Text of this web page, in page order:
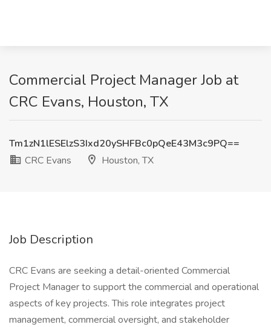
Commercial Project Manager Job at
CRC Evans, Houston, TX
Tm1zN1lESElzS3Ixd20ySHFBc0pQeE43M3c9PQ==
CRC Evans
Houston, TX
Job Description
CRC Evans are seeking a detail-oriented Commercial
Project Manager to support the commercial and operational
aspects of key projects. This role integrates project
management, commercial oversight, and stakeholder